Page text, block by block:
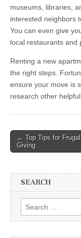
museums, libraries,
interested neighbors
You can even give
local restaurants and
Renting a new
the right steps.
ensure your move is
research other
Post
navigation
← Top Tips for
Giving
SEARCH
Search
for: